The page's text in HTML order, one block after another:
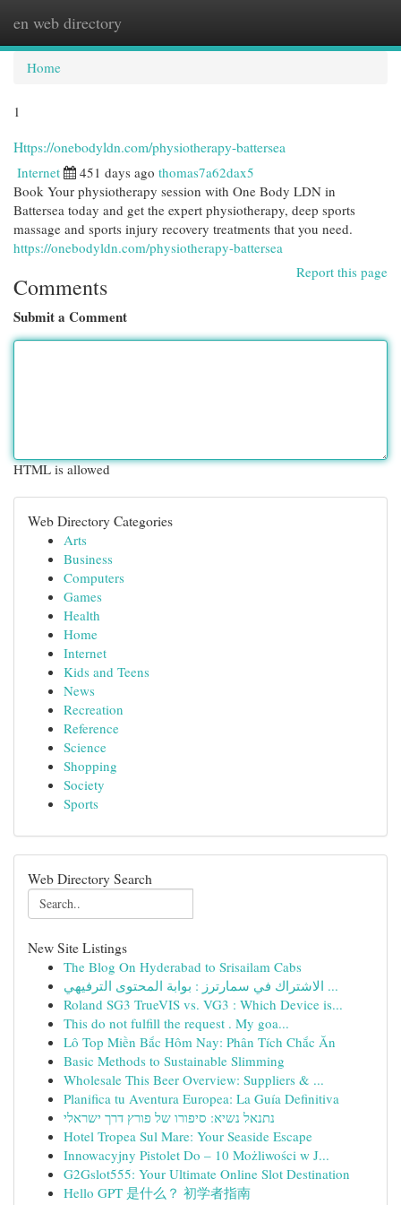
en web directory
Home
1
Https://onebodyldn.com/physiotherapy-battersea
Internet 451 days ago thomas7a62dax5
Book Your physiotherapy session with One Body LDN in
Battersea today and get the expert physiotherapy, deep sports
massage and sports injury recovery treatments that you need.
https://onebodyldn.com/physiotherapy-battersea
Report this page
Comments
Submit a Comment
HTML is allowed
Web Directory Categories
Arts
Business
Computers
Games
Health
Home
Internet
Kids and Teens
News
Recreation
Reference
Science
Shopping
Society
Sports
Web Directory Search
New Site Listings
The Blog On Hyderabad to Srisailam Cabs
الاشتراك في سمارترز : بوابة المحتوى الترفيهي ...
Roland SG3 TrueVIS vs. VG3 : Which Device is...
This do not fulfill the request . My goa...
Lô Top Miền Bắc Hôm Nay: Phân Tích Chắc Ăn
Basic Methods to Sustainable Slimming
Wholesale This Beer Overview: Suppliers & ...
Planifica tu Aventura Europea: La Guía Definitiva
נתנאל נשיא: סיפורו של פורץ דרך ישראלי
Hotel Tropea Sul Mare: Your Seaside Escape
Innowacyjny Pistolet Do – 10 Możliwości w J...
G2Gslot555: Your Ultimate Online Slot Destination
Hello GPT 是什么？ 初学者指南